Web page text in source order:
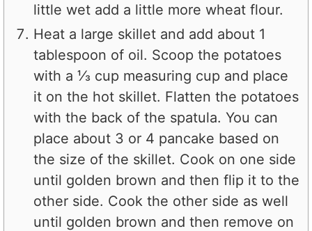
little wet add a little more wheat flour.
Heat a large skillet and add about 1
tablespoon of oil. Scoop the potatoes
with a ⅓ cup measuring cup and place
it on the hot skillet. Flatten the potatoes
with the back of the spatula. You can
place about 3 or 4 pancake based on
the size of the skillet. Cook on one side
until golden brown and then flip it to the
other side. Cook the other side as well
until golden brown and then remove on